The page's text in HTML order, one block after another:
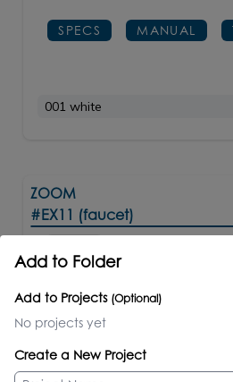
SPECS MANUAL
001 white
ZOOM
#EX11 (faucet)
Electronic bathroom faucet
water. Recommended
Matte white powder coated
Add to Folder
Add to Projects (Optional)
No projects yet
Create a New Project